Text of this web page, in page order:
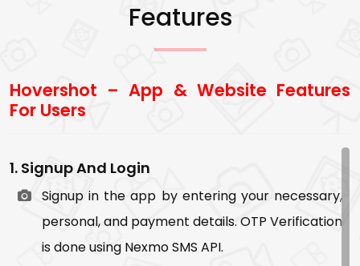
Features
Hovershot – App & Website Features
For Users
1. Signup And Login
Signup in the app by entering your necessary,
personal, and payment details. OTP Verification
is done using Nexmo SMS API.